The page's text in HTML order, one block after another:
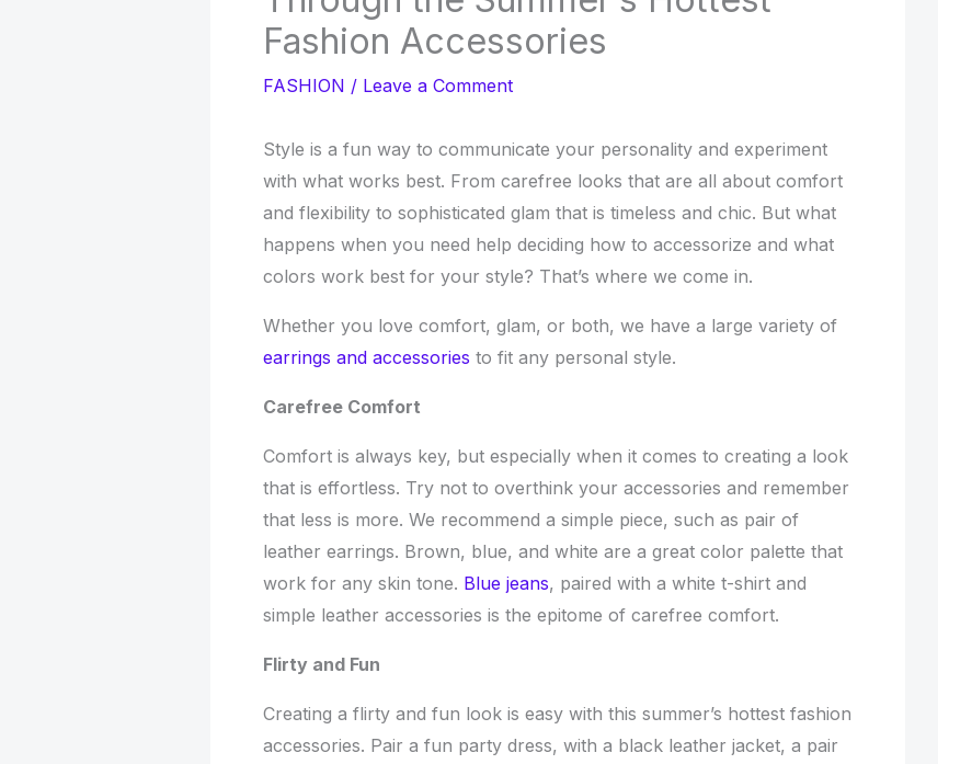
Fashion Accessories
FASHION / Leave a Comment
Style is a fun way to communicate your personality and experiment
with what works best. From carefree looks that are all about comfort
and flexibility to sophisticated glam that is timeless and chic. But what
happens when you need help deciding how to accessorize and what
colors work best for your style? That’s where we come in.
Whether you love comfort, glam, or both, we have a large variety of
earrings and accessories to fit any personal style.
Carefree Comfort
Comfort is always key, but especially when it comes to creating a look
that is effortless. Try not to overthink your accessories and remember
that less is more. We recommend a simple piece, such as pair of
leather earrings. Brown, blue, and white are a great color palette that
work for any skin tone. Blue jeans, paired with a white t-shirt and
simple leather accessories is the epitome of carefree comfort.
Flirty and Fun
Creating a flirty and fun look is easy with this summer’s hottest fashion
accessories. Pair a fun party dress, with a black leather jacket, a pair